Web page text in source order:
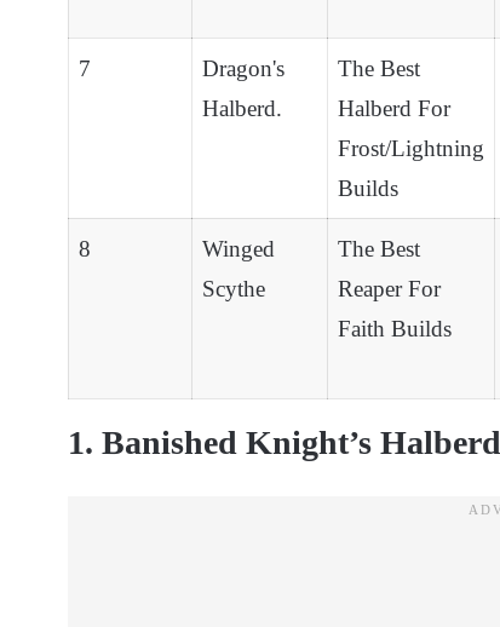
7
Dragon's
Halberd.
The Best
Halberd For
Frost/Lightning
Builds
8
Winged
Scythe
The Best
Reaper For
Faith Builds
1. Banished Knight’s Halberd